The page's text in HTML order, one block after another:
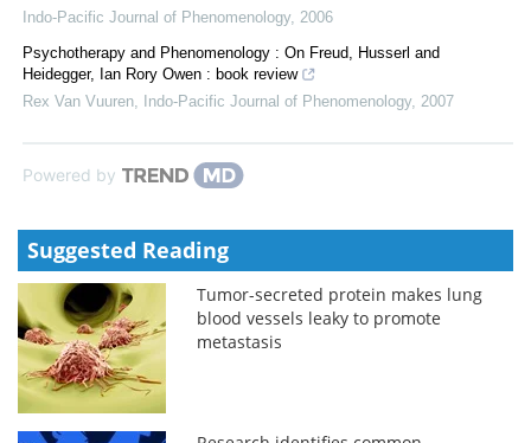
Indo-Pacific Journal of Phenomenology, 2006
Psychotherapy and Phenomenology : On Freud, Husserl and
Heidegger, Ian Rory Owen : book review
Rex Van Vuuren
Indo-Pacific Journal of Phenomenology, 2007
Powered by
Suggested Reading
Tumor-secreted protein makes lung
blood vessels leaky to promote
metastasis